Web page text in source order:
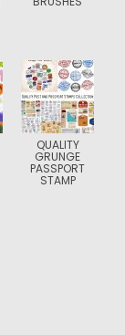
QUALITY
GRUNGE
PASSPORT
STAMP